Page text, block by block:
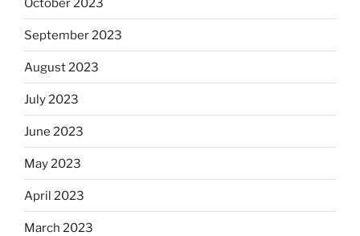
September 2023
August 2023
July 2023
June 2023
May 2023
April 2023
March 2023